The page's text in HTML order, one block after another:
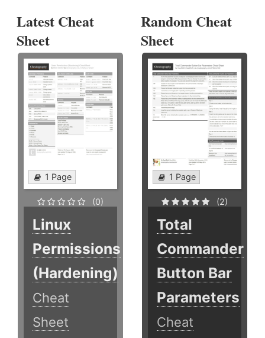
Latest Cheat
Sheet
1 Page
(0)
Linux
Permissions
(Hardening)
Cheat
Sheet
Random Cheat
Sheet
1 Page
(2)
Total
Commander
Button Bar
Parameters
Cheat